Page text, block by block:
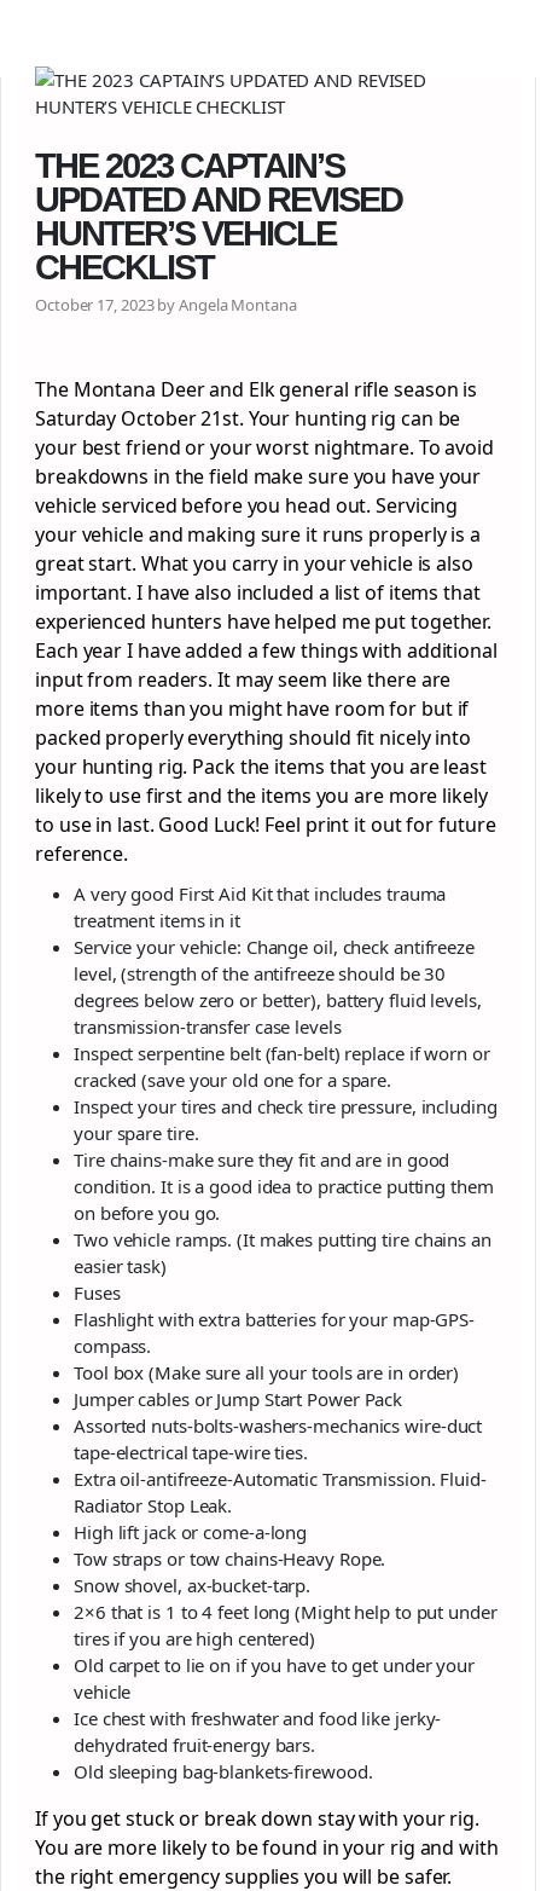
THE 2023 CAPTAIN’S
UPDATED AND REVISED
HUNTER’S VEHICLE
CHECKLIST
October 17, 2023 by Angela Montana
The Montana Deer and Elk general rifle season is
Saturday October 21st. Your hunting rig can be
your best friend or your worst nightmare. To avoid
breakdowns in the field make sure you have your
vehicle serviced before you head out. Servicing
your vehicle and making sure it runs properly is a
great start. What you carry in your vehicle is also
important. I have also included a list of items that
experienced hunters have helped me put together.
Each year I have added a few things with additional
input from readers. It may seem like there are
more items than you might have room for but if
packed properly everything should fit nicely into
your hunting rig. Pack the items that you are least
likely to use first and the items you are more likely
to use in last. Good Luck! Feel print it out for future
reference.
A very good First Aid Kit that includes trauma
treatment items in it
Service your vehicle: Change oil, check antifreeze
level, (strength of the antifreeze should be 30
degrees below zero or better), battery fluid levels,
transmission-transfer case levels
Inspect serpentine belt (fan-belt) replace if worn or
cracked (save your old one for a spare.
Inspect your tires and check tire pressure, including
your spare tire.
Tire chains-make sure they fit and are in good
condition. It is a good idea to practice putting them
on before you go.
Two vehicle ramps. (It makes putting tire chains an
easier task)
Fuses
Flashlight with extra batteries for your map-GPS-
compass.
Tool box (Make sure all your tools are in order)
Jumper cables or Jump Start Power Pack
Assorted nuts-bolts-washers-mechanics wire-duct
tape-electrical tape-wire ties.
Extra oil-antifreeze-Automatic Transmission. Fluid-
Radiator Stop Leak.
High lift jack or come-a-long
Tow straps or tow chains-Heavy Rope.
Snow shovel, ax-bucket-tarp.
2×6 that is 1 to 4 feet long (Might help to put under
tires if you are high centered)
Old carpet to lie on if you have to get under your
vehicle
Ice chest with freshwater and food like jerky-
dehydrated fruit-energy bars.
Old sleeping bag-blankets-firewood.
If you get stuck or break down stay with your rig.
You are more likely to be found in your rig and with
the right emergency supplies you will be safer.